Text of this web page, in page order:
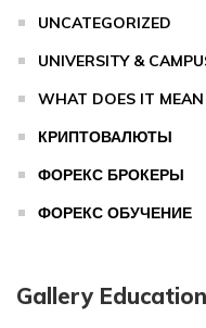
UNCATEGORIZED
UNIVERSITY &
WHAT DOES IT
КРИПТОВАЛЮТЫ
ФОРЕКС БРОКЕРЫ
ФОРЕКС ОБУЧЕНИЕ
Gallery Education